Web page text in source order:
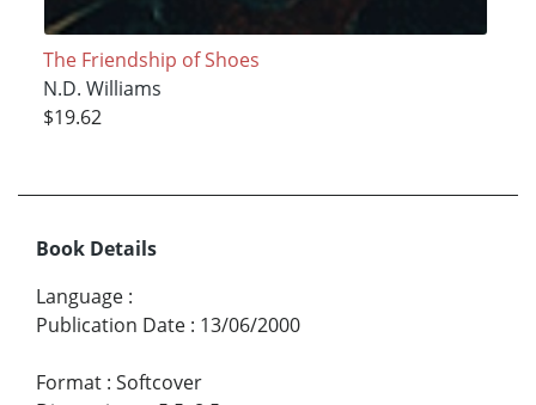
The Friendship of Shoes
N.D. Williams
$19.62
Book Details
Language :
Publication Date : 13/06/2000
Format : Softcover